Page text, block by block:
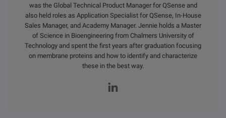
was the Global Technical Product Manager for QSense and
also held roles as Application Specialist for QSense, In-House
Sales Manager, and Academy Manager. Jennie holds a Master
of Science in Bioengineering from Chalmers University of
Technology and spent the first years after graduation focusing
on membrane proteins and how to identify and characterize
these in the best way.